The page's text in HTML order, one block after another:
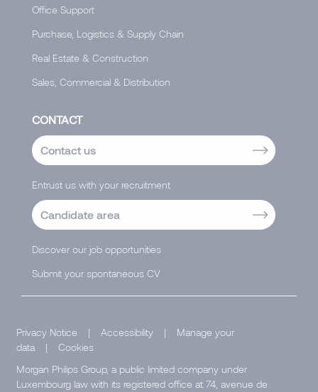
Office Support
Purchase, Logistics & Supply Chain
Real Estate & Construction
Sales, Commercial & Distribution
CONTACT
Contact us
Entrust us with your recruitment
Candidate area
Discover our job opportunities
Submit your spontaneous CV
Privacy Notice | Accessibility |
Manage your
data
|
Cookies
Morgan Philips Group, a public limited company under
Luxembourg law with its registered office at 74, avenue de